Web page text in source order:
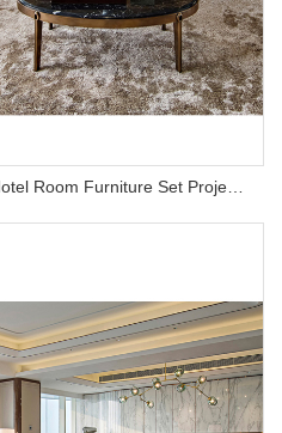
Modern Manufactured Villa/Hotel Room Furniture Set Project Apartment Bed Wardrobe Combination Hotel Bedroom Furniture Set